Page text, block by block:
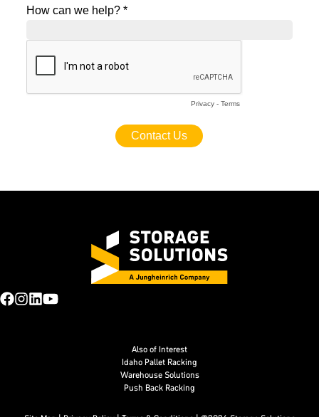
Also of Interest
Idaho Pallet Racking
Warehouse Solutions
Push Back Racking